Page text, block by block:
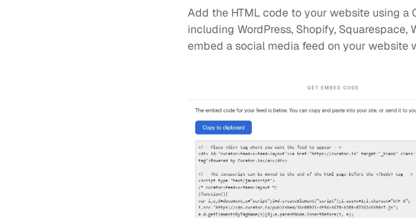
Add the HTML code to your website using a
including WordPress, Shopify,
embed a social media feed on your